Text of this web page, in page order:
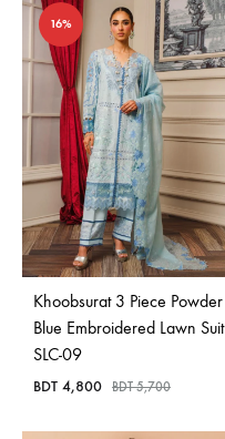
16%
Khoobsurat 3 Piece Powder
Blue Embroidered Lawn Suit
SLC-09
BDT 4,800 BDT5,700